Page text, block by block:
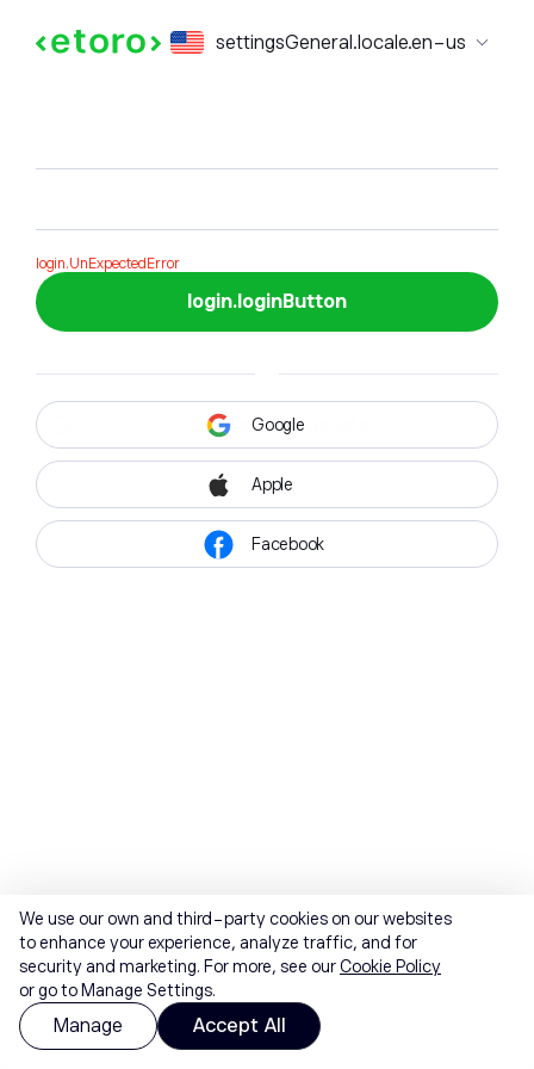
settingsGeneral.locale.en-us
login.formTitle
login.UnExpectedError
login.loginButton
Google
Apple
Facebook
We use our own and third-party cookies on our websites
to enhance your experience, analyze traffic, and for
security and marketing. For more, see ourCookie Policy
or go to Manage Settings.
Manage Accept All